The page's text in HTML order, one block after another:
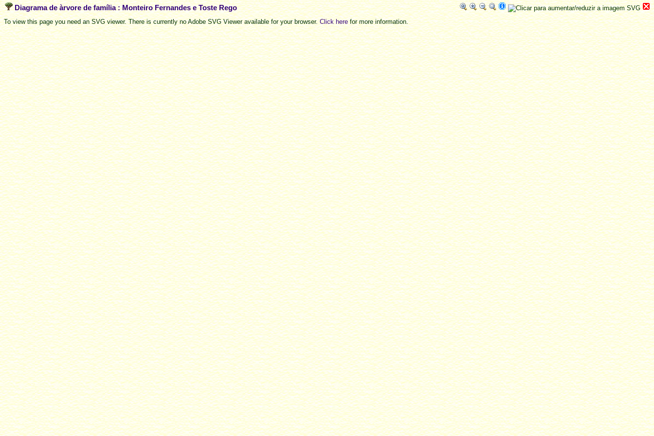
Diagrama de àrvore de família : Monteiro Fernandes e Toste Rego
To view this page you need an SVG viewer. There is currently no Adobe SVG Viewer available for your browser.Click herefor more information.